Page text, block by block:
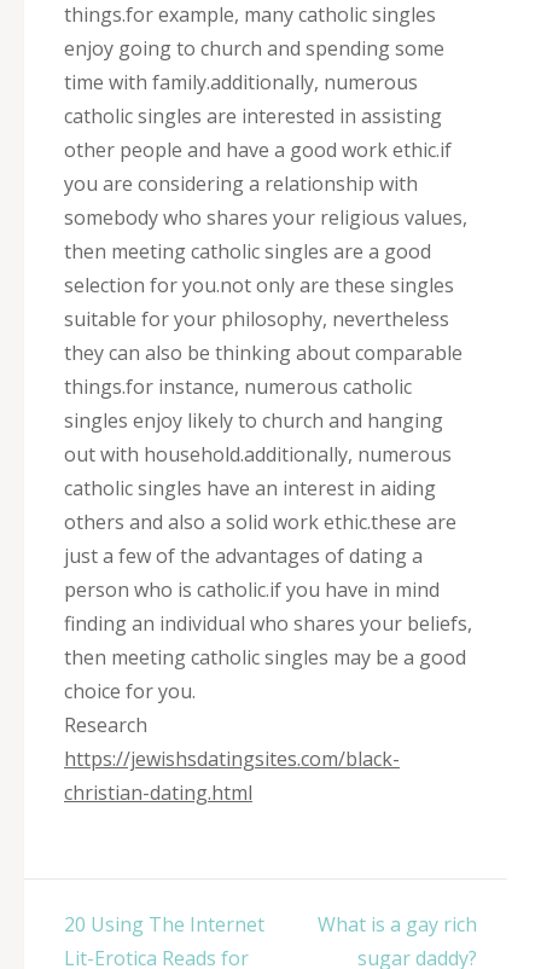
things.for example, many catholic singles
enjoy going to church and spending some
time with family.additionally, numerous
catholic singles are interested in assisting
other people and have a good work ethic.if
you are considering a relationship with
somebody who shares your religious values,
then meeting catholic singles are a good
selection for you.not only are these singles
suitable for your philosophy, nevertheless
they can also be thinking about comparable
things.for instance, numerous catholic
singles enjoy likely to church and hanging
out with household.additionally, numerous
catholic singles have an interest in aiding
others and also a solid work ethic.these are
just a few of the advantages of dating a
person who is catholic.if you have in mind
finding an individual who shares your beliefs,
then meeting catholic singles may be a good
choice for you.
Research
https://jewishsdatingsites.com/black-
christian-dating.html
Post
navigation
20 Using The Internet
Lit-Erotica Reads for
What is a gay rich
sugar daddy?